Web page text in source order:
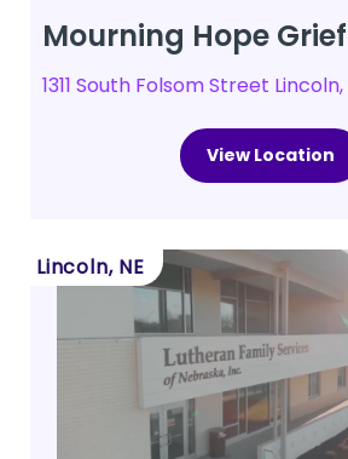
Mourning Hope
1311 South Folsom Street
View Location
Lincoln, NE